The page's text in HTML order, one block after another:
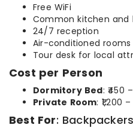
Free WiFi
Common kitchen and
24/7 reception
Air-conditioned rooms
Tour desk for local
Cost per Person
Dormitory Bed: ₹450
Private Room: ₹1,200
Best For: